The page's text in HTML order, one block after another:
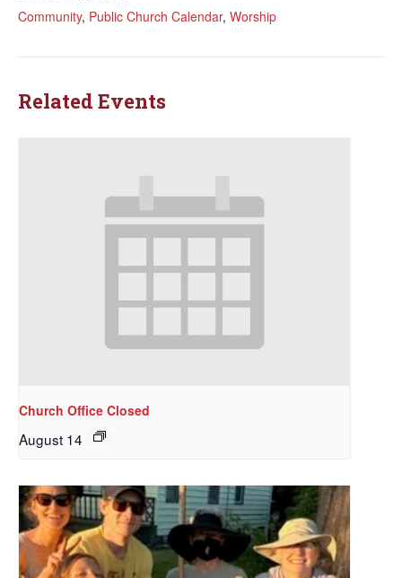
Community, Public Church Calendar, Worship
Related Events
Church Office Closed
August 14